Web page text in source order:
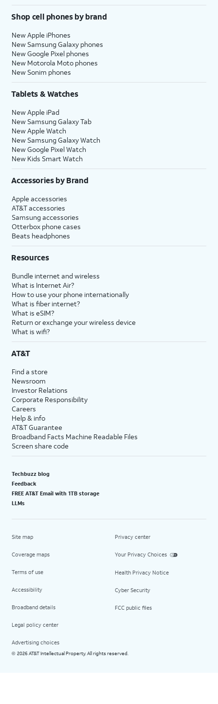
Shop cell phones by brand
New Apple iPhones
New Samsung Galaxy phones
New Google Pixel phones
New Motorola Moto phones
New Sonim phones
Tablets & Watches
New Apple iPad
New Samsung Galaxy Tab
New Apple Watch
New Samsung Galaxy Watch
New Google Pixel Watch
New Kids Smart Watch
Accessories by Brand
Apple accessories
AT&T accessories
Samsung accessories
Otterbox phone cases
Beats headphones
Resources
Bundle internet and wireless
What is Internet Air?
How to use your phone internationally
What is fiber internet?
What is eSIM?
Return or exchange your wireless device
What is wifi?
AT&T
Find a store
Newsroom
Investor Relations
Corporate Responsibility
Careers
Help & info
AT&T Guarantee
Broadband Facts Machine Readable Files
Screen share code
Techbuzz blog
Feedback
FREE AT&T Email with 1TB storage
LLMs
Site map
Coverage maps
Terms of use
Accessibility
Broadband details
Legal policy center
Advertising choices
Privacy center
Your Privacy Choices
Health Privacy Notice
Cyber Security
FCC public files
© 2026 AT&T Intellectual Property. All rights reserved.